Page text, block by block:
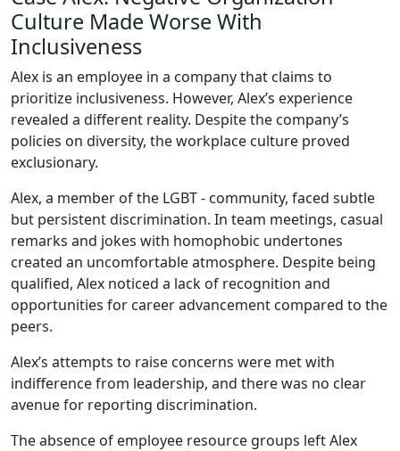
Culture Made Worse With
Inclusiveness
Alex is an employee in a company that claims to
prioritize inclusiveness. However, Alex’s experience
revealed a different reality. Despite the company’s
policies on diversity, the workplace culture proved
exclusionary.
Alex, a member of the LGBT - community, faced subtle
but persistent discrimination. In team meetings, casual
remarks and jokes with homophobic undertones
created an uncomfortable atmosphere. Despite being
qualified, Alex noticed a lack of recognition and
opportunities for career advancement compared to the
peers.
Alex’s attempts to raise concerns were met with
indifference from leadership, and there was no clear
avenue for reporting discrimination.
The absence of employee resource groups left Alex